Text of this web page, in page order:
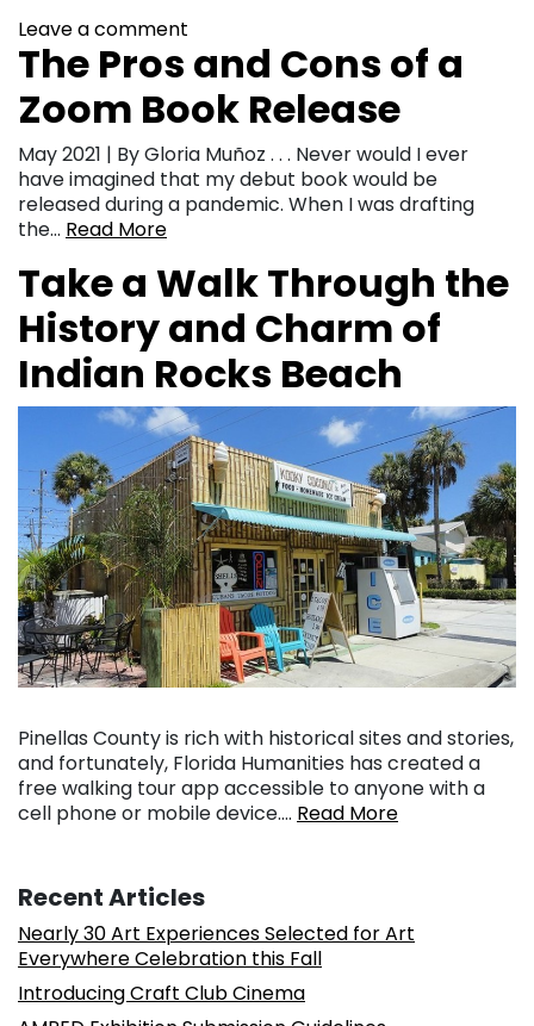
Leave a comment
The Pros and Cons of a
Zoom Book Release
May 2021 | By Gloria Muñoz . . . Never would I ever
have imagined that my debut book would be
released during a pandemic. When I was drafting
the… Read More
Take a Walk Through the
History and Charm of
Indian Rocks Beach
Pinellas County is rich with historical sites and stories,
and fortunately, Florida Humanities has created a
free walking tour app accessible to anyone with a
cell phone or mobile device…. Read More
Recent Articles
Nearly 30 Art Experiences Selected for Art
Everywhere Celebration this Fall
Introducing Craft Club Cinema